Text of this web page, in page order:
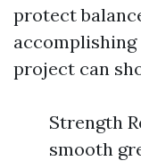
protect
accomplishing
project can
Strength
smooth